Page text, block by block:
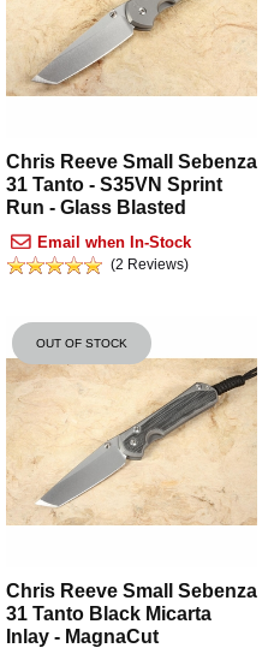
Chris Reeve Small Sebenza
31 Tanto - S35VN Sprint
Run - Glass Blasted
Email when In-Stock
(2 Reviews)
OUT OF STOCK
Chris Reeve Small Sebenza
31 Tanto Black Micarta
Inlay - MagnaCut